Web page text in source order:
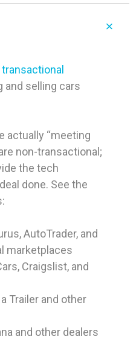
and selling cars
actually “meeting
non-transactional;
the tech
done. See the
AutoTrader, and
marketplaces
Craigslist, and
Trailer and other
and other dealers